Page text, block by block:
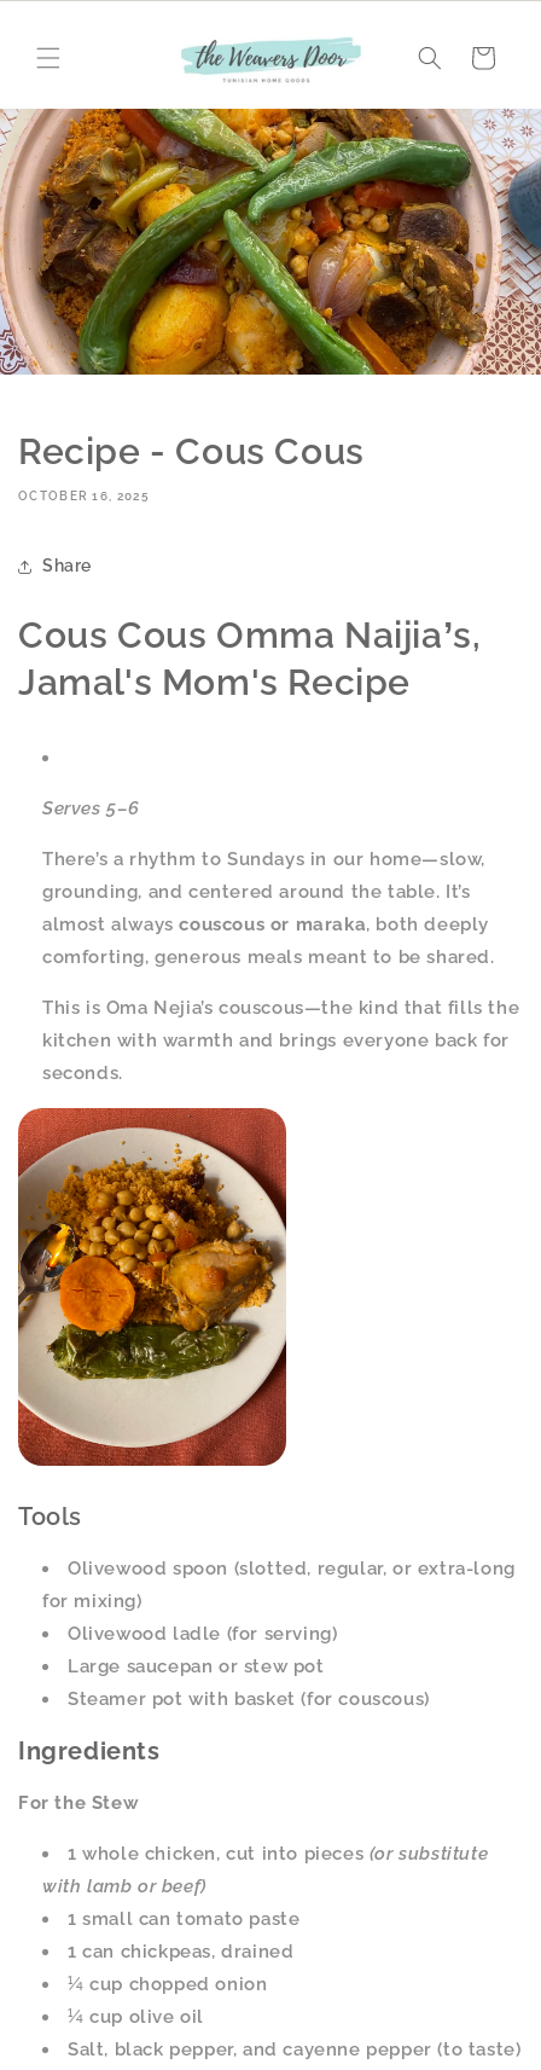
Cart
Recipe - Cous Cous
OCTOBER 16, 2025
Share
Cous Cous Omma Naijia’s,
Jamal's Mom's Recipe
Serves 5–6
There’s a rhythm to Sundays in our home—slow,
grounding, and centered around the table. It’s
almost alwayscouscous or maraka, both deeply
comforting, generous meals meant to be shared.
This is Oma Nejia’s couscous—the kind that fills the
kitchen with warmth and brings everyone back for
seconds.
Tools
Olivewood spoon (slotted, regular, or extra-long
for mixing)
Olivewood ladle (for serving)
Large saucepan or stew pot
Steamer pot with basket (for couscous)
Ingredients
For the Stew
1 whole chicken, cut into pieces (or substitute
with lamb or beef)
1 small can tomato paste
1 can chickpeas, drained
¼ cup chopped onion
¼ cup olive oil
Salt, black pepper, and cayenne pepper (to taste)